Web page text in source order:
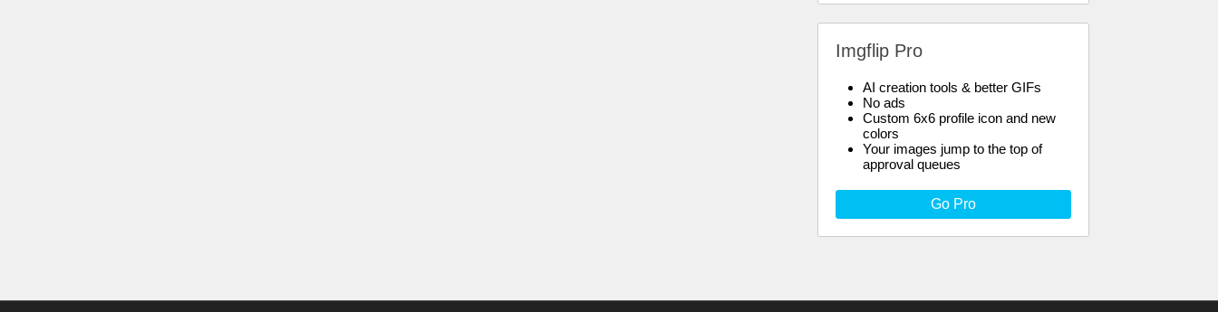
Imgflip Pro
AI creation tools & better GIFs
No ads
Custom 6x6 profile icon and new
colors
Your images jump to the top of
approval queues
Go Pro